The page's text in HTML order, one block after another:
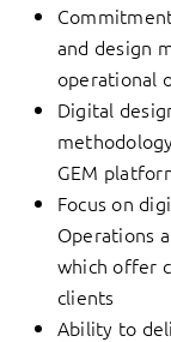
and design
operational
Digital
GEM
Focus on
Operations
which offer
clients
Ability to